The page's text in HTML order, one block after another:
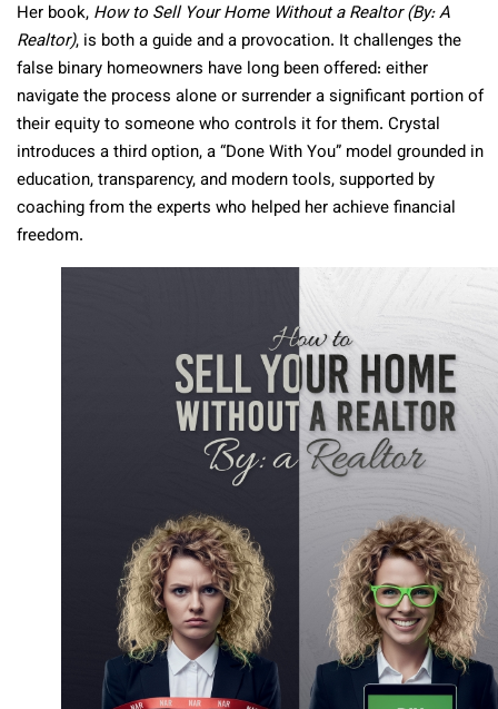
Her book, How to Sell Your Home Without a Realtor (By: A
Realtor), is both a guide and a provocation. It challenges the
false binary homeowners have long been offered: either
navigate the process alone or surrender a significant portion of
their equity to someone who controls it for them. Crystal
introduces a third option, a “Done With You” model grounded in
education, transparency, and modern tools, supported by
coaching from the experts who helped her achieve financial
freedom.